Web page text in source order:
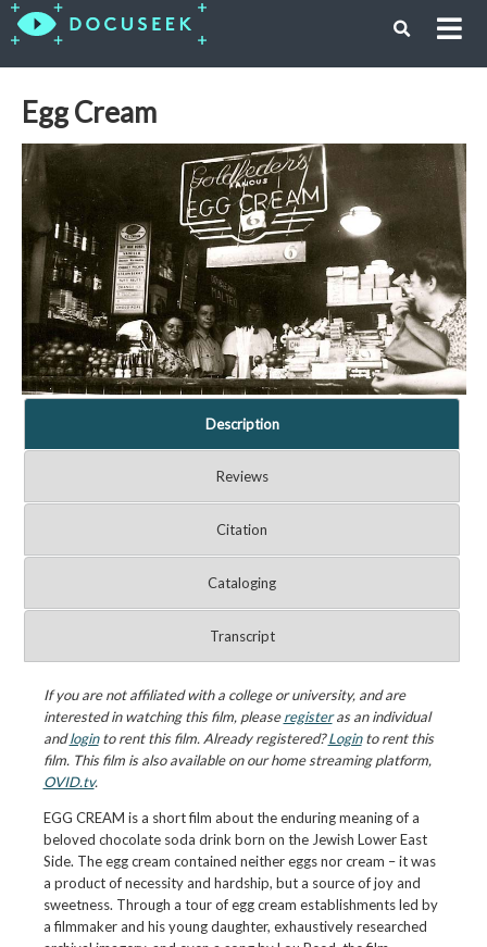
Egg Cream
Description
Reviews
Citation
Cataloging
Transcript
If you are not affiliated with a college or university, and are
interested in watching this film, pleaseregisteras an individual
andloginto rent this film. Already registered?Loginto rent this
film. This film is also available on our home streaming platform,
OVID.tv.
EGG CREAM is a short film about the enduring meaning of a
beloved chocolate soda drink born on the Jewish Lower East
Side. The egg cream contained neither eggs nor cream – it was
a product of necessity and hardship, but a source of joy and
sweetness. Through a tour of egg cream establishments led by
a filmmaker and his young daughter, exhaustively researched